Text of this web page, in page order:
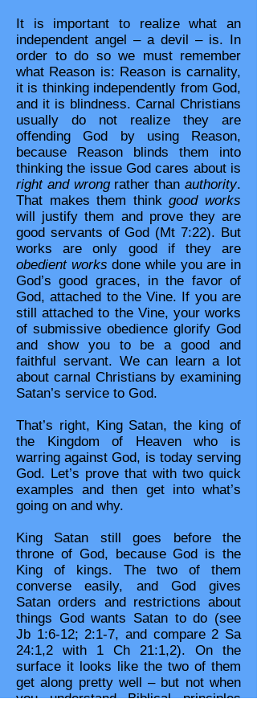
It is important to realize what an
independent angel – a devil – is. In
order to do so we must remember
what Reason is: Reason is carnality,
it is thinking independently from God,
and it is blindness. Carnal Christians
usually do not realize they are
offending God by using Reason,
because Reason blinds them into
thinking the issue God cares about is
right and wrongrather thanauthority.
That makes them thinkgood works
will justify them and prove they are
good servants of God (Mt 7:22). But
works are only good if they are
obedient works done while you are in
God’s good graces, in the favor of
God, attached to the Vine. If you are
still attached to the Vine, your works
of submissive obedience glorify God
and show you to be a good and
faithful servant. We can learn a lot
about carnal Christians by examining
Satan’s service to God.
That’s right, King Satan, the king of
the Kingdom of Heaven who is
warring against God, is today serving
God. Let’s prove that with two quick
examples and then get into what’s
going on and why.
King Satan still goes before the
throne of God, because God is the
King of kings. The two of them
converse easily, and God gives
Satan orders and restrictions about
things God wants Satan to do (see
Jb 1:6-12; 2:1-7, and compare 2 Sa
24:1,2 with 1 Ch 21:1,2). On the
surface it looks like the two of them
get along pretty well – but not when
you understand Biblical principles